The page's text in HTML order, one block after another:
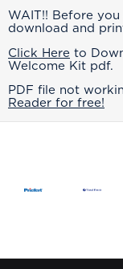
WAIT!! Before
download and
Click Here to
Welcome Kit pdf.
PDF file not
Reader for free!